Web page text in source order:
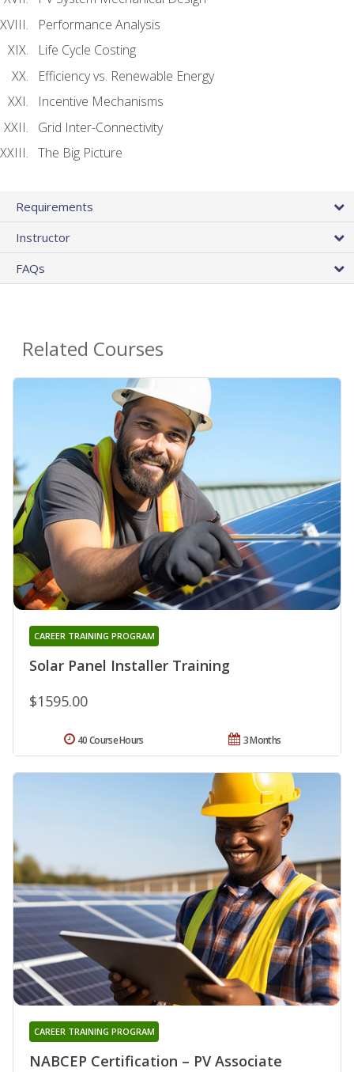
Performance Analysis
Life Cycle Costing
Efficiency vs. Renewable Energy
Incentive Mechanisms
Grid Inter-Connectivity
The Big Picture
Requirements
Instructor
FAQs
Related Courses
Solar Panel Installer Training
CAREER TRAINING PROGRAM
$1595.00
3 Months
40 Course Hours
NABCEP Certification – PV Associate
CAREER TRAINING PROGRAM